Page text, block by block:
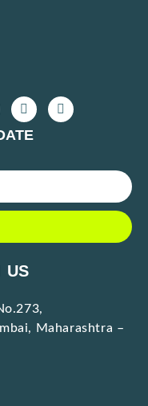
US
Maharashtra –